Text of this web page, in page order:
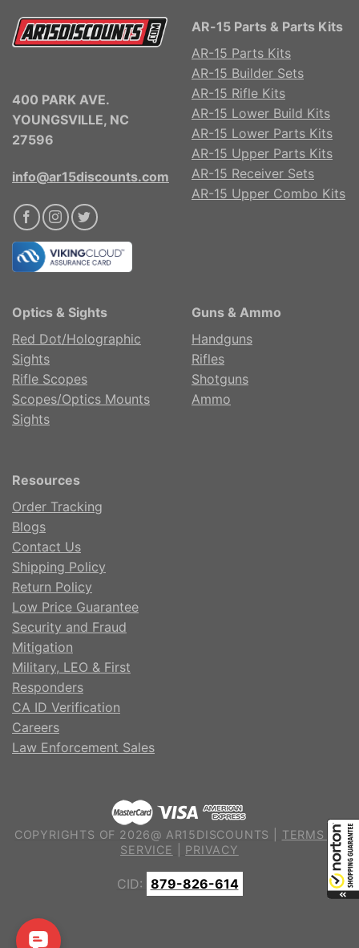
400 PARK AVE.
YOUNGSVILLE, NC
27596
info@ar15discounts.com
AR-15 Parts & Parts Kits
AR-15 Parts Kits
AR-15 Builder Sets
AR-15 Rifle Kits
AR-15 Lower Build Kits
AR-15 Lower Parts Kits
AR-15 Upper Parts Kits
AR-15 Receiver Sets
AR-15 Upper Combo Kits
Optics & Sights
Red Dot/Holographic
Sights
Rifle Scopes
Scopes/Optics Mounts
Sights
Guns & Ammo
Handguns
Rifles
Shotguns
Ammo
Resources
Order Tracking
Blogs
Contact Us
Shipping Policy
Return Policy
Low Price Guarantee
Security and Fraud
Mitigation
Military, LEO & First
Responders
CA ID Verification
Careers
Law Enforcement Sales
COPYRIGHTS OF 2026@ AR15DISCOUNTS | TERMS OF
SERVICE
PRIVACY
CID: 879-826-614